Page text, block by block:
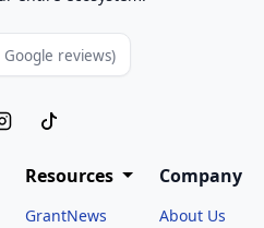
Google reviews)
Resources
GrantNews
Company
About Us